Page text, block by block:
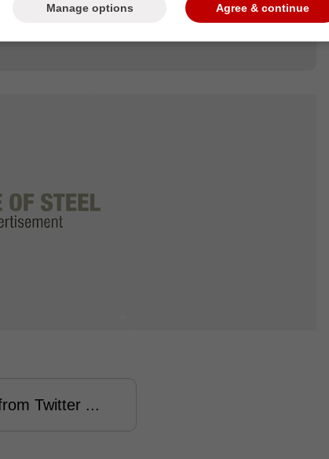
never want to see an injury like
a puck to the net I didn't even know
Twitter ...
Agree & continue
Manage options